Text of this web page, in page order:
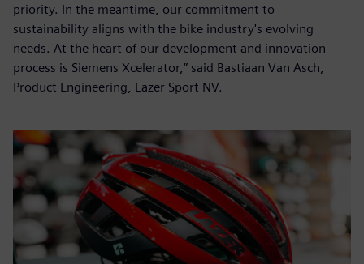
priority. In the meantime, our commitment to
sustainability aligns with the bike industry's evolving
needs. At the heart of our development and innovation
process is Siemens Xcelerator,” said Bastiaan Van Asch,
Product Engineering, Lazer Sport NV.